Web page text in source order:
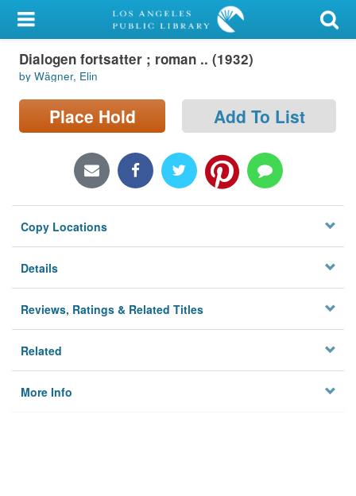
My Account
Library Card
Sign In
Locations/Hours (external
Privacy
Dialogen fortsatter ; roman .. (1932)
by Wägner, Elin
Place Hold Add To List
Copy Locations
Details
Reviews, Ratings & Related Titles
Related
More Info